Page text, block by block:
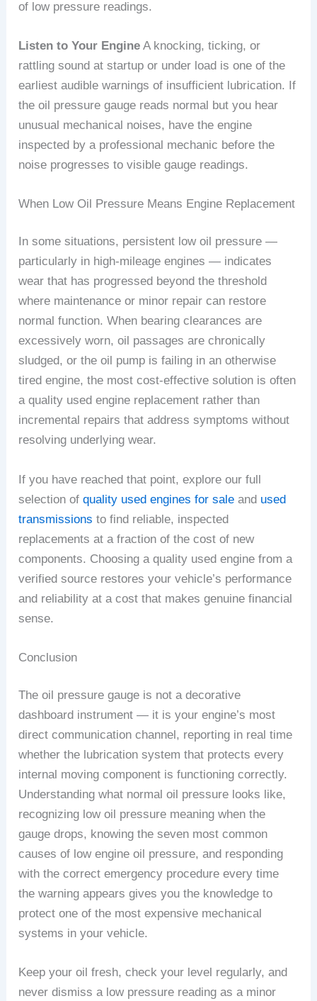
of low pressure readings.
Listen to Your Engine A knocking, ticking, or
rattling sound at startup or under load is one of the
earliest audible warnings of insufficient lubrication. If
the oil pressure gauge reads normal but you hear
unusual mechanical noises, have the engine
inspected by a professional mechanic before the
noise progresses to visible gauge readings.
When Low Oil Pressure Means Engine Replacement
In some situations, persistent low oil pressure —
particularly in high-mileage engines — indicates
wear that has progressed beyond the threshold
where maintenance or minor repair can restore
normal function. When bearing clearances are
excessively worn, oil passages are chronically
sludged, or the oil pump is failing in an otherwise
tired engine, the most cost-effective solution is often
a quality used engine replacement rather than
incremental repairs that address symptoms without
resolving underlying wear.
If you have reached that point, explore our full
selection ofquality used engines for sale and used
transmissions to find reliable, inspected
replacements at a fraction of the cost of new
components. Choosing a quality used engine from a
verified source restores your vehicle’s performance
and reliability at a cost that makes genuine financial
sense.
Conclusion
The oil pressure gauge is not a decorative
dashboard instrument — it is your engine’s most
direct communication channel, reporting in real time
whether the lubrication system that protects every
internal moving component is functioning correctly.
Understanding what normal oil pressure looks like,
recognizing low oil pressure meaning when the
gauge drops, knowing the seven most common
causes of low engine oil pressure, and responding
with the correct emergency procedure every time
the warning appears gives you the knowledge to
protect one of the most expensive mechanical
systems in your vehicle.
Keep your oil fresh, check your level regularly, and
never dismiss a low pressure reading as a minor